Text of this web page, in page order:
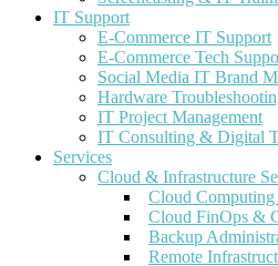
IT Support
E-Commerce IT Support
E-Commerce Tech
Social Media IT Brand
Hardware
IT Project Management
IT Consulting & Digital
Services
Cloud & Infrastructure
Cloud
Cloud FinOps &
Backup
Remote